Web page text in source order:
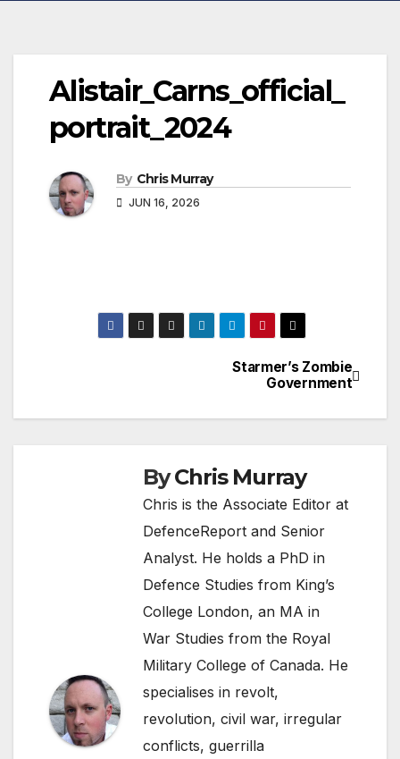
Alistair_Carns_official_
portrait_2024
By Chris Murray
JUN 16, 2026
navigation
Starmer’s Zombie
Government
ByChris Murray
Chris is the Associate Editor at
DefenceReport and Senior
Analyst. He holds a PhD in
Defence Studies from King’s
College London, an MA in
War Studies from the Royal
Military College of Canada. He
specialises in revolt,
revolution, civil war, irregular
conflicts, guerrilla